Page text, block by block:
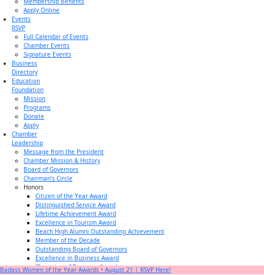
Apply Online
Events
RSVP
Full Calendar of Events
Chamber Events
Signature Events
Business
Directory
Education
Foundation
Mission
Programs
Donate
Apply
Chamber
Leadership
Message from the President
Chamber Mission & History
Board of Governors
Chairman’s Circle
Honors
Citizen of the Year Award
Distinguished Service Award
Lifetime Achievement Award
Excellence in Tourism Award
Beach High Alumni Outstanding Achievement
Member of the Decade
Outstanding Board of Governors
Excellence in Business Award
Champion of Business Award
Badass Women of the Year Awards • August 21 | RSVP Here!